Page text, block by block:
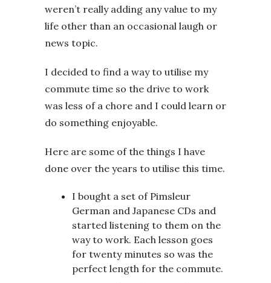
weren’t really adding any value to my
life other than an occasional laugh or
news topic.
I decided to find a way to utilise my
commute time so the drive to work
was less of a chore and I could learn or
do something enjoyable.
Here are some of the things I have
done over the years to utilise this time.
I bought a set of Pimsleur
German and Japanese CDs and
started listening to them on the
way to work. Each lesson goes
for twenty minutes so was the
perfect length for the commute.